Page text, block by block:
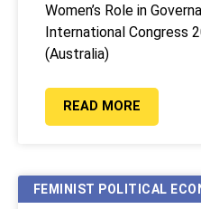
Women’s Role in
International Congress
(Australia)
READ MORE
FEMINIST POLITICAL